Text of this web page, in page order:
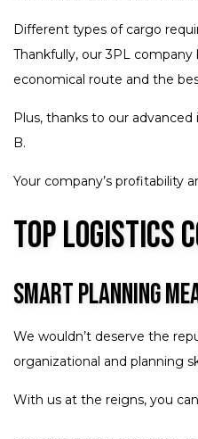
Different types of cargo
Thankfully, our 3PL
economical route and the
Plus, thanks to our
B.
Your company’s profitability
Top Logistics
Smart Planning
We wouldn’t deserve the
organizational and planning
With us at the reigns, you